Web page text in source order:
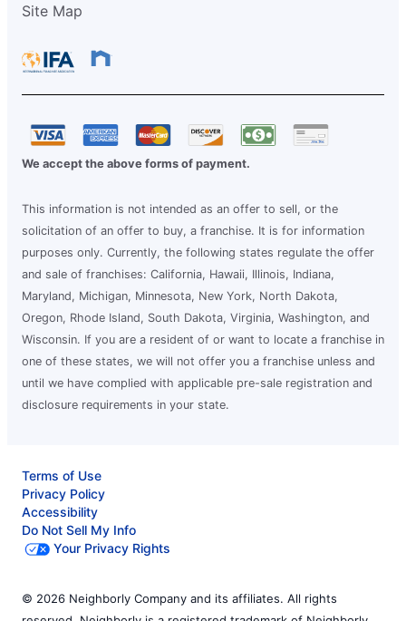
Site Map
We accept the above forms of payment.
This information is not intended as an offer to sell, or the
solicitation of an offer to buy, a franchise. It is for information
purposes only. Currently, the following states regulate the offer
and sale of franchises: California, Hawaii, Illinois, Indiana,
Maryland, Michigan, Minnesota, New York, North Dakota,
Oregon, Rhode Island, South Dakota, Virginia, Washington, and
Wisconsin. If you are a resident of or want to locate a franchise in
one of these states, we will not offer you a franchise unless and
until we have complied with applicable pre-sale registration and
disclosure requirements in your state.
Terms of Use
Privacy Policy
Accessibility
Do Not Sell My Info
Your Privacy Rights
© 2026 Neighborly Company and its affiliates. All rights